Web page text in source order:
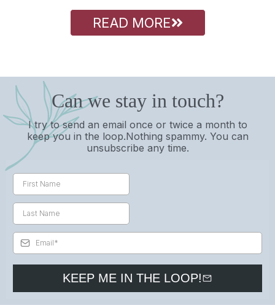
READ MORE
Can we stay in touch?
I try to send an email once or twice a month to
keep you in the loop.Nothing spammy. You can
unsubscribe any time.
KEEP ME IN THE LOOP!